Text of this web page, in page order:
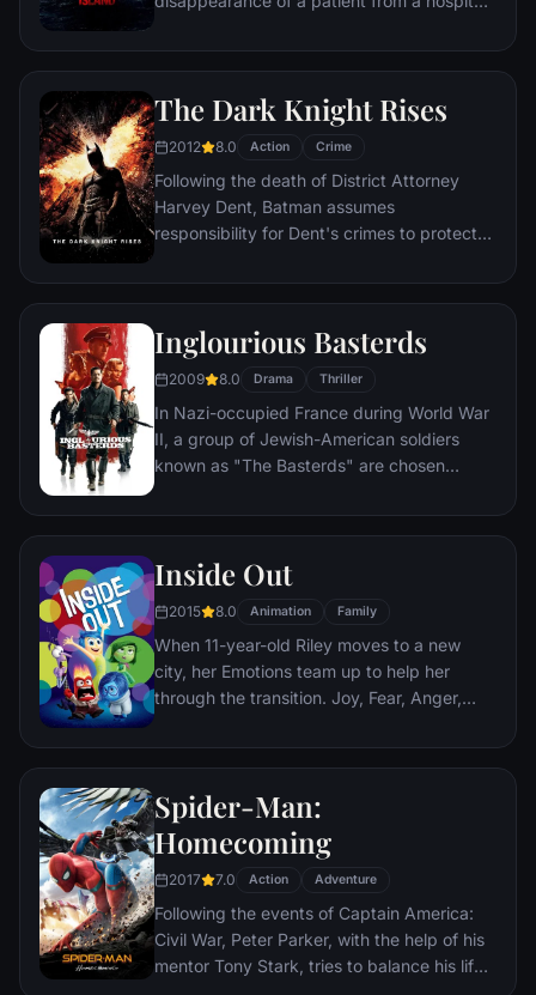
compromised by troubling visions and a
The Dark Knight Rises
2012 8.0 Action Crime
Following the death of District Attorney
Harvey Dent, Batman assumes
responsibility for Dent's crimes to protect
subsequently hunted by the Gotham City
Batman encounters the mysterious Selina
Kyle and the villainous Bane, a new terrorist
leader who overwhelms Gotham's finest.
The Dark Knight resurfaces to protect a
city that has branded him an enemy.
Inglourious Basterds
2009 8.0 Drama Thriller
In Nazi-occupied France during World War
II, a group of Jewish-American soldiers
known as "The Basterds" are chosen
Third Reich by scalping and brutally killing
soon cross paths with a French-Jewish
Paris which is targeted by the soldiers.
Inside Out
2015 8.0 Animation Family
When 11-year-old Riley moves to a new
city, her Emotions team up to help her
through the transition. Joy, Fear, Anger,
when Joy and Sadness get lost, they must
back home.
Spider-Man:
Homecoming
2017 7.0 Action Adventure
Following the events of Captain America:
Civil War, Peter Parker, with the help of his
mentor Tony Stark, tries to balance his life